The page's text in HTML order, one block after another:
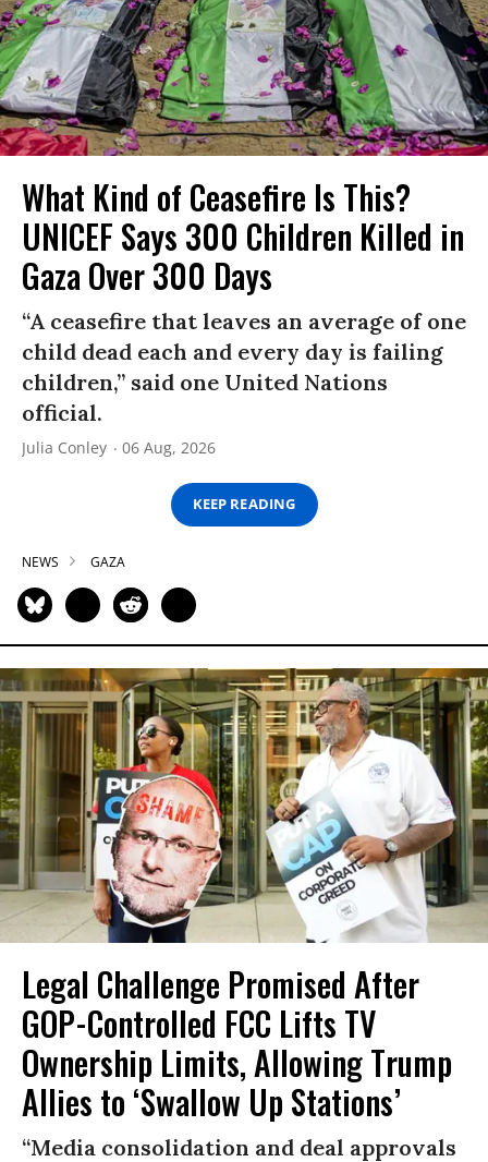
What Kind of Ceasefire Is This?
UNICEF Says 300 Children Killed in
Gaza Over 300 Days
“A ceasefire that leaves an average of one
child dead each and every day is failing
children,” said one United Nations
official.
Julia Conley 06 Aug, 2026
KEEP READING
NEWS GAZA
Legal Challenge Promised After
GOP-Controlled FCC Lifts TV
Ownership Limits, Allowing Trump
Allies to ‘Swallow Up Stations’
“Media consolidation and deal approvals